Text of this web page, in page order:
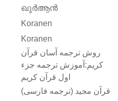
ഖുർആൻ
Koranen
Koranen
روش ترجمه آسان قرآن
کریم:آموزش ترجمه جزء
اول قرآن کریم
قرآن مجید (ترجمه فارسی)